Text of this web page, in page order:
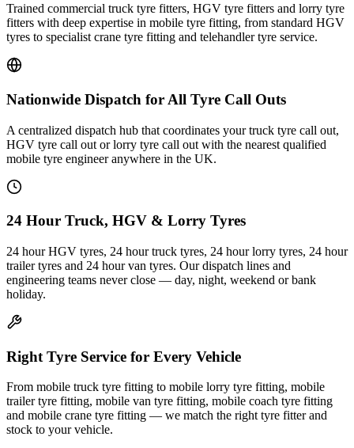
Trained commercial truck tyre fitters, HGV tyre fitters and lorry tyre
fitters with deep expertise in mobile tyre fitting, from standard HGV
tyres to specialist crane tyre fitting and telehandler tyre service.
Nationwide Dispatch for All Tyre Call Outs
A centralized dispatch hub that coordinates your truck tyre call out,
HGV tyre call out or lorry tyre call out with the nearest qualified
mobile tyre engineer anywhere in the UK.
24 Hour Truck, HGV & Lorry Tyres
24 hour HGV tyres, 24 hour truck tyres, 24 hour lorry tyres, 24 hour
trailer tyres and 24 hour van tyres. Our dispatch lines and
engineering teams never close — day, night, weekend or bank
holiday.
Right Tyre Service for Every Vehicle
From mobile truck tyre fitting to mobile lorry tyre fitting, mobile
trailer tyre fitting, mobile van tyre fitting, mobile coach tyre fitting
and mobile crane tyre fitting — we match the right tyre fitter and
stock to your vehicle.